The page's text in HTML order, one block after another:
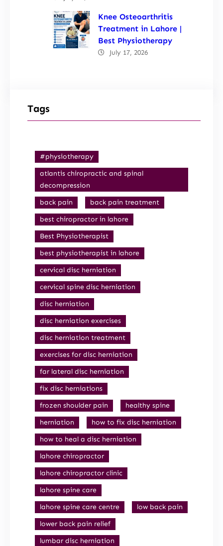
Knee Osteoarthritis
Treatment in Lahore |
Best Physiotherapy
July 17, 2026
Tags
#physiotherapy
atlantis chiropractic and spinal
decompression
back pain
back pain treatment
best chiropractor in lahore
Best Physiotherapist
best physiotherapist in lahore
cervical disc herniation
cervical spine disc herniation
disc herniation
disc herniation exercises
disc herniation treatment
exercises for disc herniation
far lateral disc herniation
fix disc herniations
frozen shoulder pain
healthy spine
herniation
how to fix disc herniation
how to heal a disc herniation
lahore chiropractor
lahore chiropractor clinic
lahore spine care
lahore spine care centre
low back pain
lower back pain relief
lumbar disc herniation